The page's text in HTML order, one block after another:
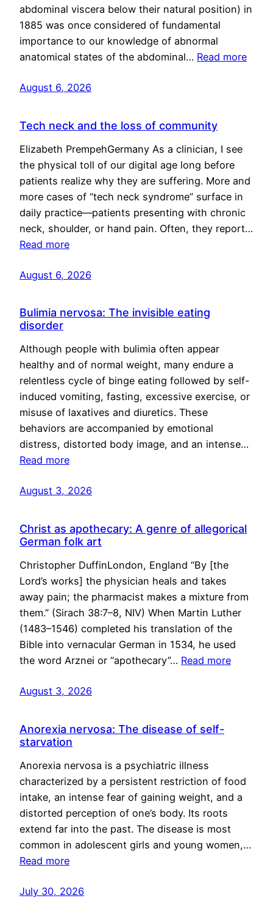
abdominal viscera below their natural position) in
1885 was once considered of fundamental
importance to our knowledge of abnormal
anatomical states of the abdominal… Read more
August 6, 2026
Tech neck and the loss of community
Elizabeth PrempehGermany As a clinician, I see
the physical toll of our digital age long before
patients realize why they are suffering. More and
more cases of “tech neck syndrome” surface in
daily practice—patients presenting with chronic
neck, shoulder, or hand pain. Often, they report…
Read more
August 6, 2026
Bulimia nervosa: The invisible eating
disorder
Although people with bulimia often appear
healthy and of normal weight, many endure a
relentless cycle of binge eating followed by self-
induced vomiting, fasting, excessive exercise, or
misuse of laxatives and diuretics. These
behaviors are accompanied by emotional
distress, distorted body image, and an intense…
Read more
August 3, 2026
Christ as apothecary: A genre of allegorical
German folk art
Christopher DuffinLondon, England “By [the
Lord’s works] the physician heals and takes
away pain; the pharmacist makes a mixture from
them.” (Sirach 38:7–8, NIV) When Martin Luther
(1483–1546) completed his translation of the
Bible into vernacular German in 1534, he used
the word Arznei or “apothecary”… Read more
August 3, 2026
Anorexia nervosa: The disease of self-
starvation
Anorexia nervosa is a psychiatric illness
characterized by a persistent restriction of food
intake, an intense fear of gaining weight, and a
distorted perception of one’s body. Its roots
extend far into the past. The disease is most
common in adolescent girls and young women,…
Read more
July 30, 2026